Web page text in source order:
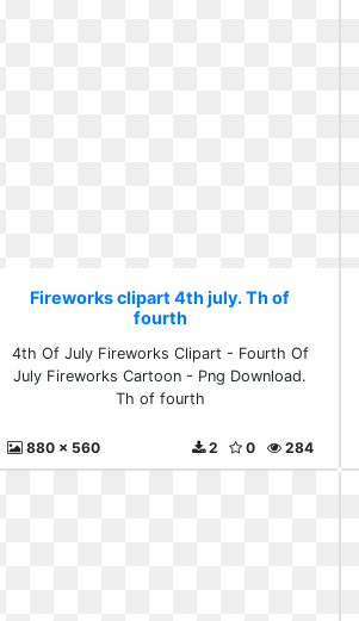
Fireworks clipart 4th july. Th of
fourth
4th Of July Fireworks Clipart - Fourth Of
July Fireworks Cartoon - Png Download.
Th of fourth
880 x 560 284
0
2